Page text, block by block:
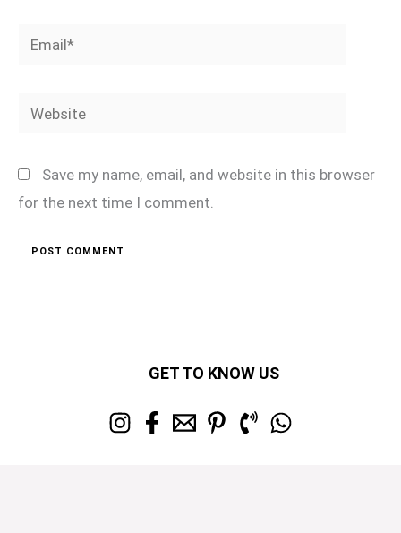
Email*
Website
Save my name, email, and website in this browser
for the next time I comment.
GET TO KNOW US